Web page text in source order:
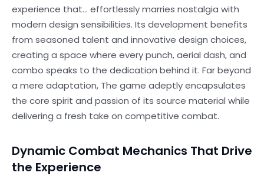
experience that… effortlessly marries nostalgia with
modern design sensibilities. Its development benefits
from seasoned talent and innovative design choices,
creating a space where every punch, aerial dash, and
combo speaks to the dedication behind it. Far beyond
a mere adaptation, The game adeptly encapsulates
the core spirit and passion of its source material while
delivering a fresh take on competitive combat.
Dynamic Combat Mechanics That Drive
the Experience